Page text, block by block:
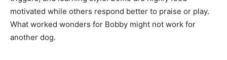
motivated while others respond better to praise or play.
What worked wonders for Bobby might not work for
another dog.